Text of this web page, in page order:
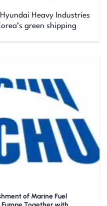
Heavy Industries
green shipping
of Marine Fuel